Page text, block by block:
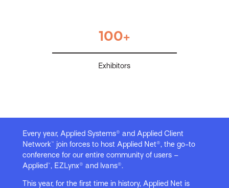
100+
Exhibitors
Every year, Applied Systems® and Applied Client
Network™ join forces to host Applied Net®, the go-to
conference for our entire community of users –
Applied™, EZLynx® and Ivans®.
This year, for the first time in history, Applied Net is